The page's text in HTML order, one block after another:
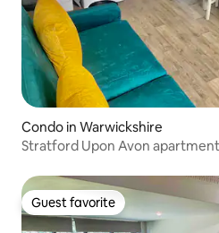
Condo in Warwickshire
Stratford Upon Avon
Guest favorite
Guest favorite